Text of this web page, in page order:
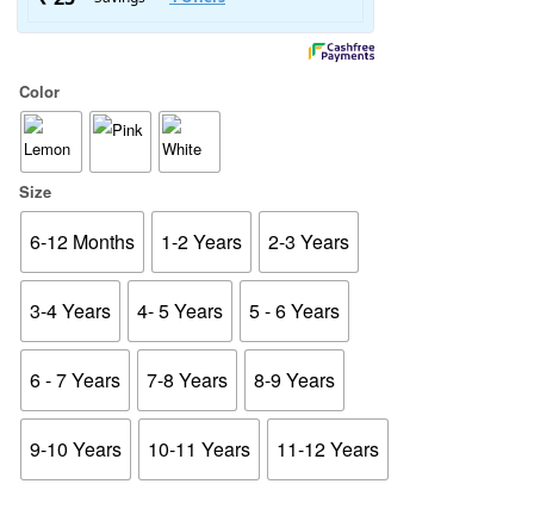
Color
Size
6-12 Months 1-2 Years 2-3 Years
3-4 Years 4- 5 Years 5 - 6 Years
6 - 7 Years 7-8 Years 8-9 Years
9-10 Years 10-11 Years 11-12 Years